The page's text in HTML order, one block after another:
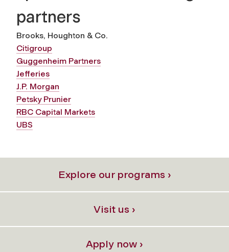
partners
Brooks, Houghton & Co.
Citigroup
Guggenheim Partners
Jefferies
J.P. Morgan
Petsky Prunier
RBC Capital Markets
UBS
Explore our programs ›
Visit us ›
Apply now ›